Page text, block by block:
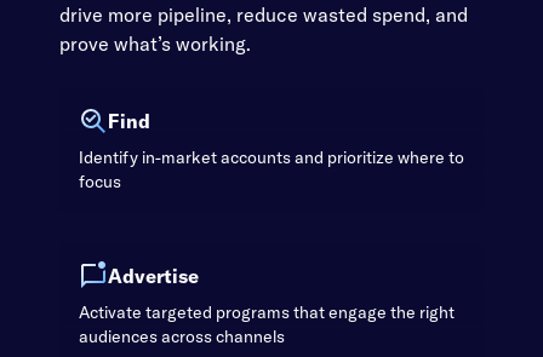
drive more pipeline, reduce wasted spend, and
prove what’s working.
Find
Identify in-market accounts and prioritize where to
focus
Advertise
Activate targeted programs that engage the right
audiences across channels